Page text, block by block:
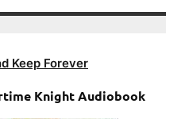
Keep Forever
Knight Audiobook